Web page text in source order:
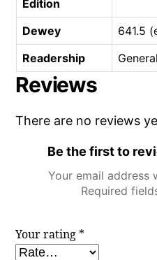
Edition
Dewey
641.5
Readership
Reviews
There are no reviews
Be the first to
Your email address
Required
Your rating *